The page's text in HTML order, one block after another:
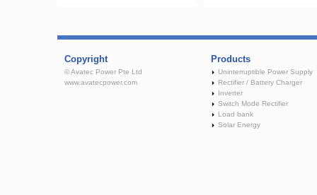
Copyright
© Avatec Power Pte Ltd
www.avatecpower.com
Products
Uninterruptible Power Supply
Rectifier / Battery Charger
Inverter
Switch Mode Rectifier
Load bank
Solar Energy